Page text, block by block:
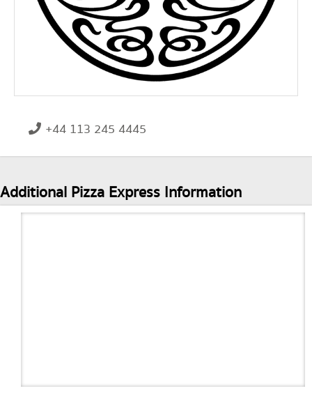
+44 113 245 4445
Additional Pizza Express Information